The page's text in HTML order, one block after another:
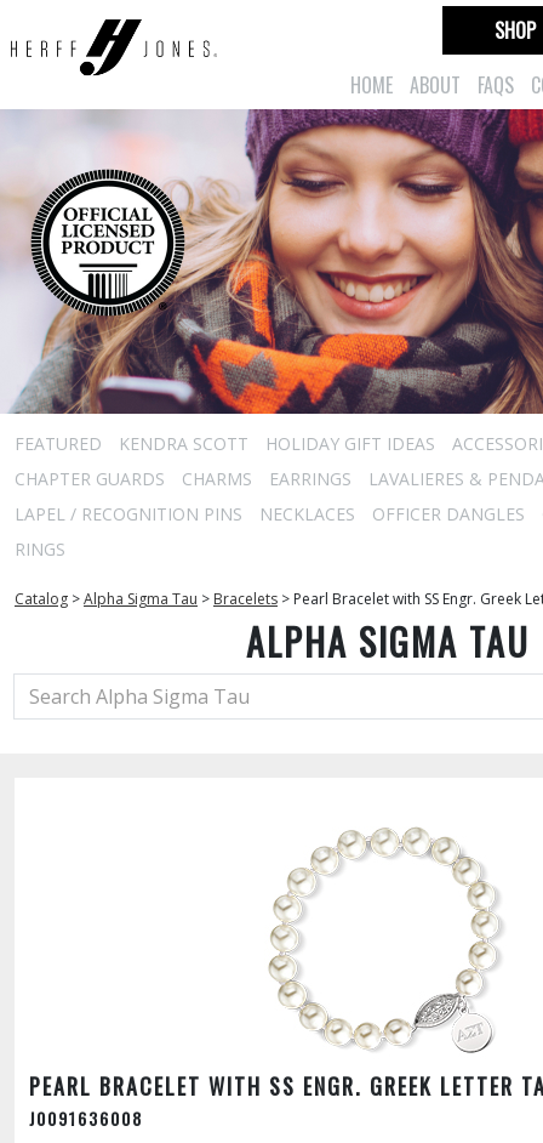
HOME ABOUT FAQS
SHOP
FEATURED KENDRA SCOTT HOLIDAY GIFT IDEAS
CHAPTER GUARDS
CHARMS EARRINGS
LAVALIERES &
LAPEL / RECOGNITION PINS
NECKLACES OFFICER DANGLES
RINGS
Catalog >Alpha Sigma Tau > Bracelets > Pearl Bracelet with SS Engr. Greek
ALPHA SIGMA TAU
PEARL BRACELET WITH SS ENGR. GREEK LETTER
J0091636008